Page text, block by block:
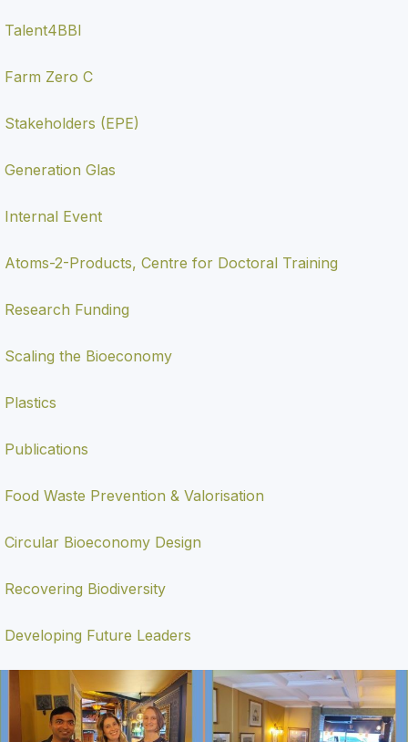
Talent4BBI
Farm Zero C
Stakeholders (EPE)
Generation Glas
Internal Event
Atoms-2-Products, Centre for Doctoral Training
Research Funding
Scaling the Bioeconomy
Plastics
Publications
Food Waste Prevention & Valorisation
Circular Bioeconomy Design
Recovering Biodiversity
Developing Future Leaders